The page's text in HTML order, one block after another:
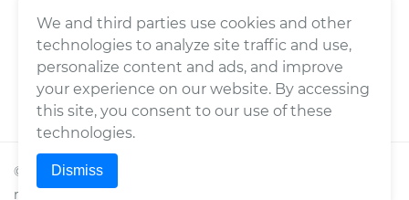
© 2026Wrench, Inc., dba YourMechanic ® All rights
reserved.
We and third parties use cookies and other
technologies to analyze site traffic and use,
personalize content and ads, and improve
your experience on our website. By accessing
this site, you consent to our use of these
technologies.
Dismiss